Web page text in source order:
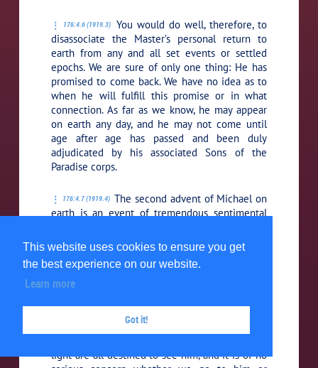
This website uses cookies to ensure you get
the best experience on our website.
Learn more
Got it!
176:4.6 (1919.3)
You would do well, therefore, to
disassociate the Master’s personal return to
earth from any and all set events or settled
epochs. We are sure of only one thing: He has
promised to come back. We have no idea as to
when he will fulfill this promise or in what
connection. As far as we know, he may appear
on earth any day, and he may not come until
age after age has passed and been duly
adjudicated by his associated Sons of the
Paradise corps.
176:4.7 (1919.4) The second advent of Michael on
earth is an event of tremendous sentimental
otherwise it is of no immediate moment to
midwayers and of no more practical importance
to human beings than the common event of
natural death, which so suddenly precipitates
directly to the presence of this same Jesus, the
light are all destined to see him, and it is of no